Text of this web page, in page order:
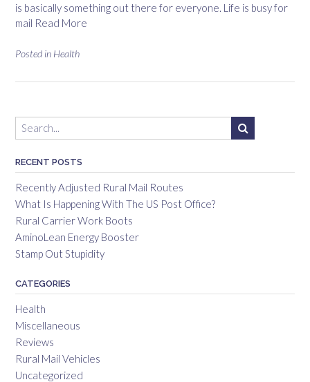
is basically something out there for everyone. Life is busy for
mail Read More
Posted in Health
RECENT POSTS
Recently Adjusted Rural Mail Routes
What Is Happening With The US Post Office?
Rural Carrier Work Boots
AminoLean Energy Booster
Stamp Out Stupidity
CATEGORIES
Health
Miscellaneous
Reviews
Rural Mail Vehicles
Uncategorized